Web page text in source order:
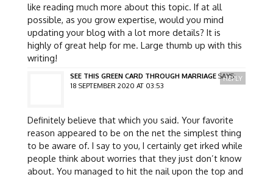
like reading much more about this topic. If at all
possible, as you grow expertise, would you mind
updating your blog with a lot more details? It is
highly of great help for me. Large thumb up with this
writing!
SEE THIS GREEN CARD THROUGH MARRIAGE SAYS:
18 SEPTEMBER 2020 AT 03:53
Definitely believe that which you said. Your favorite
reason appeared to be on the net the simplest thing
to be aware of. I say to you, I certainly get irked while
people think about worries that they just don’t know
about. You managed to hit the nail upon the top and
REPLY